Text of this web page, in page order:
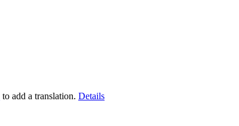
to add a translation. Details